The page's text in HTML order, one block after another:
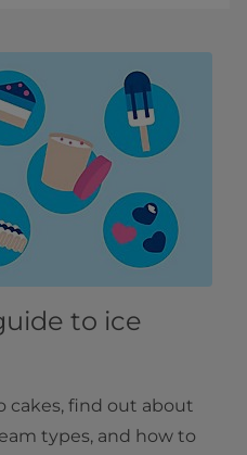
to ice
cakes, find out about
types, and how to